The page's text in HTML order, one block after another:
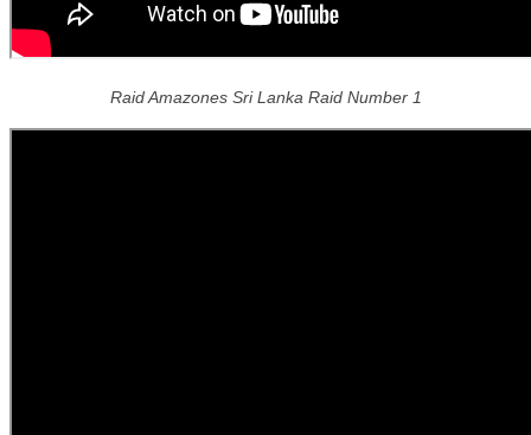
Raid Amazones Sri Lanka Raid Number 1